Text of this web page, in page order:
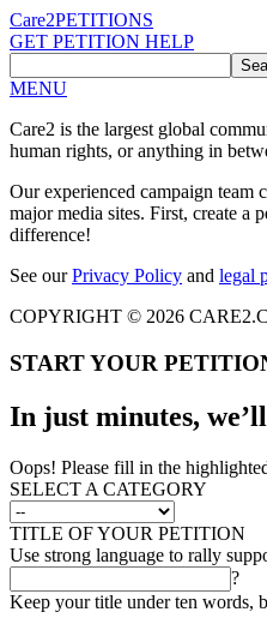
Care2PETITIONS
GET PETITION HELP
MENU
Care2 is the largest global
human rights, or anything in
Our experienced campaign team
major media sites. First, create a
difference!
See ourPrivacy Policy and legal
COPYRIGHT © 2026
START YOUR
In just minutes,
Oops! Please fill in the
SELECT A CATEGORY
TITLE OF YOUR PETITION
Use strong language to rally
?
Keep your title under ten words,